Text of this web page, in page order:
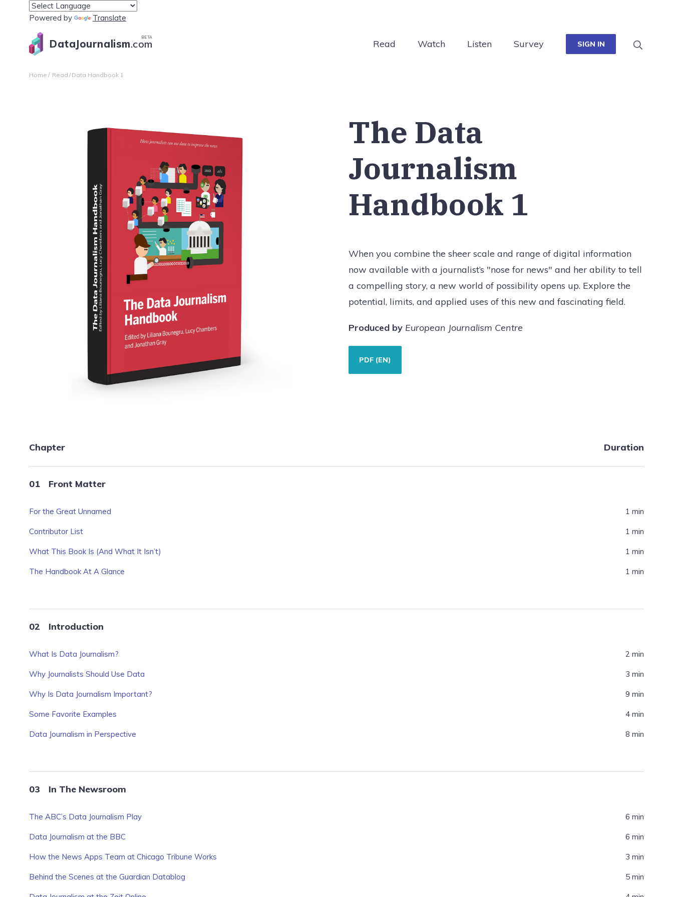
Powered by Translate
DataJournalism.com
BETA
Read Watch Listen Survey SIGN IN
Home Read Data Handbook 1
The Data
Journalism
Handbook 1
When you combine the sheer scale and range of digital information
now available with a journalist’s "nose for news" and her ability to tell
a compelling story, a new world of possibility opens up. Explore the
potential, limits, and applied uses of this new and fascinating field.
Produced by European Journalism Centre
PDF (EN)
Chapter Duration
Front Matter
For the Great Unnamed 1 min
Contributor List 1 min
What This Book Is (And What It Isn’t) 1 min
The Handbook At A Glance 1 min
Introduction
What Is Data Journalism? 2 min
Why Journalists Should Use Data 3 min
Why Is Data Journalism Important? 9 min
Some Favorite Examples 4 min
Data Journalism in Perspective 8 min
In The Newsroom
The ABC’s Data Journalism Play 6 min
Data Journalism at the BBC 6 min
How the News Apps Team at Chicago Tribune Works 3 min
Behind the Scenes at the Guardian Datablog 5 min